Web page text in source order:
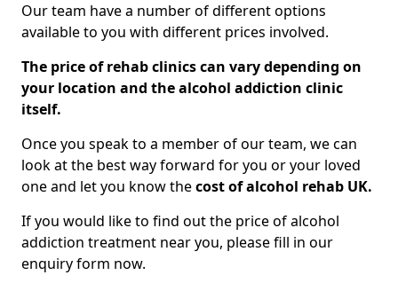
Our team have a number of different options
available to you with different prices involved.
The price of rehab clinics can vary depending on
your location and the alcohol addiction clinic
itself.
Once you speak to a member of our team, we can
look at the best way forward for you or your loved
one and let you know thecost of alcohol rehab UK.
If you would like to find out the price of alcohol
addiction treatment near you, please fill in our
enquiry form now.